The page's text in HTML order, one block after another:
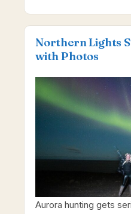
Northern Lights
with Photos
Aurora hunting gets